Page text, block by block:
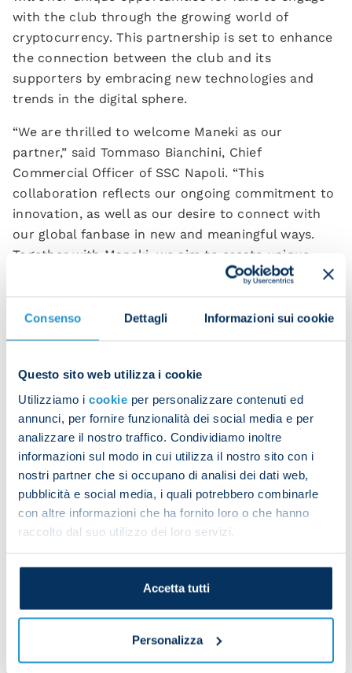
Consenso Dettagli Informazioni sui cookie
Questo sito web utilizza i cookie
Utilizziamo i cookie per personalizzare contenuti ed
annunci, per fornire funzionalità dei social media e per
analizzare il nostro traffico. Condividiamo inoltre
informazioni sul modo in cui utilizza il nostro sito con i
nostri partner che si occupano di analisi dei dati web,
pubblicità e social media, i quali potrebbero combinarle
con altre informazioni che ha fornito loro o che hanno
raccolto dal suo utilizzo dei loro servizi.
Accetta tutti
Personalizza
with the club through the growing world of
cryptocurrency. This partnership is set to enhance
the connection between the club and its
supporters by embracing new technologies and
trends in the digital sphere.
“We are thrilled to welcome Maneki as our
partner,” said Tommaso Bianchini, Chief
Commercial Officer of SSC Napoli. “This
collaboration reflects our ongoing commitment to
innovation, as well as our desire to connect with
our global fanbase in new and meaningful ways.
Together with Maneki, we aim to create unique
digital experiences that will bring our fans closer
Maneki, a token built around community and luck,
engagement and rewards. This partnership will
exclusive opportunities to participate in the digital
ecosystem, combining the passion of football with
the future of cryptocurrency.
With SSC Napoli’s ever-growing global presence,
this partnership with Maneki is a testament to the
club’s dedication to staying at the forefront of
Stay tuned for more exciting updates as SSC
Napoli and Maneki begin this thrilling journey
together.
Maneki (MANEKI) is a cryptocurrency on the